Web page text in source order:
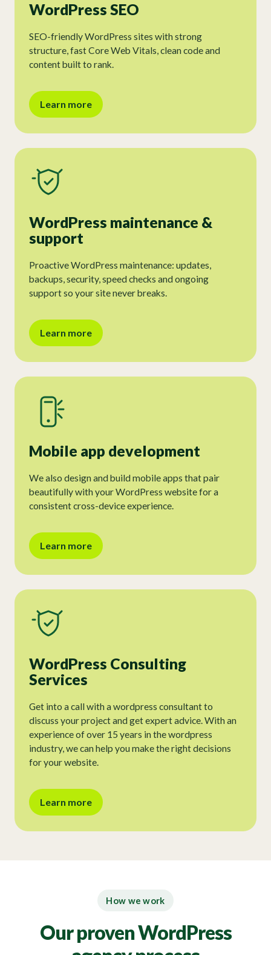
WordPress SEO
SEO-friendly WordPress sites with strong
structure, fast Core Web Vitals, clean code and
content built to rank.
Learn more
WordPress maintenance &
support
Proactive WordPress maintenance: updates,
backups, security, speed checks and ongoing
support so your site never breaks.
Learn more
Mobile app development
We also design and build mobile apps that pair
beautifully with your WordPress website for a
consistent cross-device experience.
Learn more
WordPress Consulting
Services
Get into a call with a wordpress consultant to
discuss your project and get expert advice. With an
experience of over 15 years in the wordpress
industry, we can help you make the right decisions
for your website.
Learn more
How we work
Our proven WordPress